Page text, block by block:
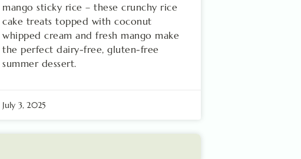
mango sticky rice – these crunchy rice
cake treats topped with coconut
whipped cream and fresh mango make
the perfect dairy-free, gluten-free
summer dessert.
July 3, 2025